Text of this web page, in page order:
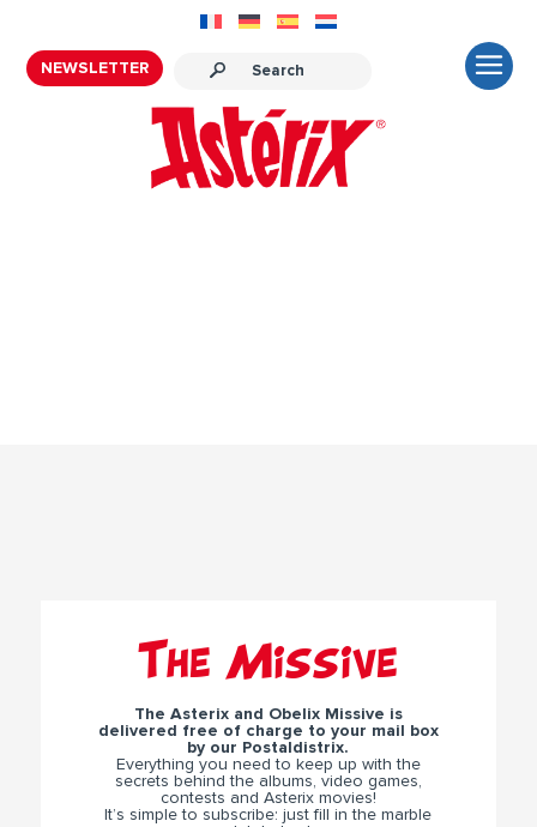
NEWSLETTER
The Missive
The Asterix and Obelix Missive is
delivered free of charge to your mail box
by our Postaldistrix.
Everything you need to keep up with the
secrets behind the albums, video games,
contests and Asterix movies!
It’s simple to subscribe: just fill in the marble